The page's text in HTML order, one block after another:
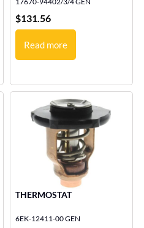
$131.56
Read more
THERMOSTAT
6EK-12411-00 GEN